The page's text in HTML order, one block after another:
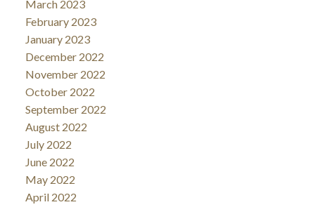
March 2023
February 2023
January 2023
December 2022
November 2022
October 2022
September 2022
August 2022
July 2022
June 2022
May 2022
April 2022